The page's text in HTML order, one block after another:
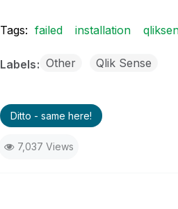
Tags: failed installation
Labels Other Qlik Sense
Ditto - same here!
7,037 Views